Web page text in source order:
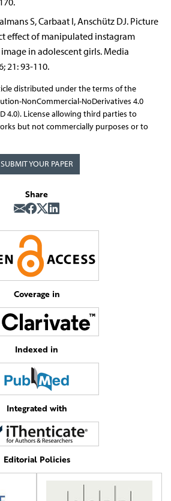
S, Carbaat I, Anschütz DJ. Picture
effect of manipulated instagram
in adolescent girls. Media
21: 93-110.
distributed under the terms of the
NonCommercial-NoDerivatives 4.0
4.0). License allowing third parties to
but not commercially purposes or to
SUBMIT YOUR PAPER
Share
Coverage in
Indexed in
Integrated with
Editorial Policies